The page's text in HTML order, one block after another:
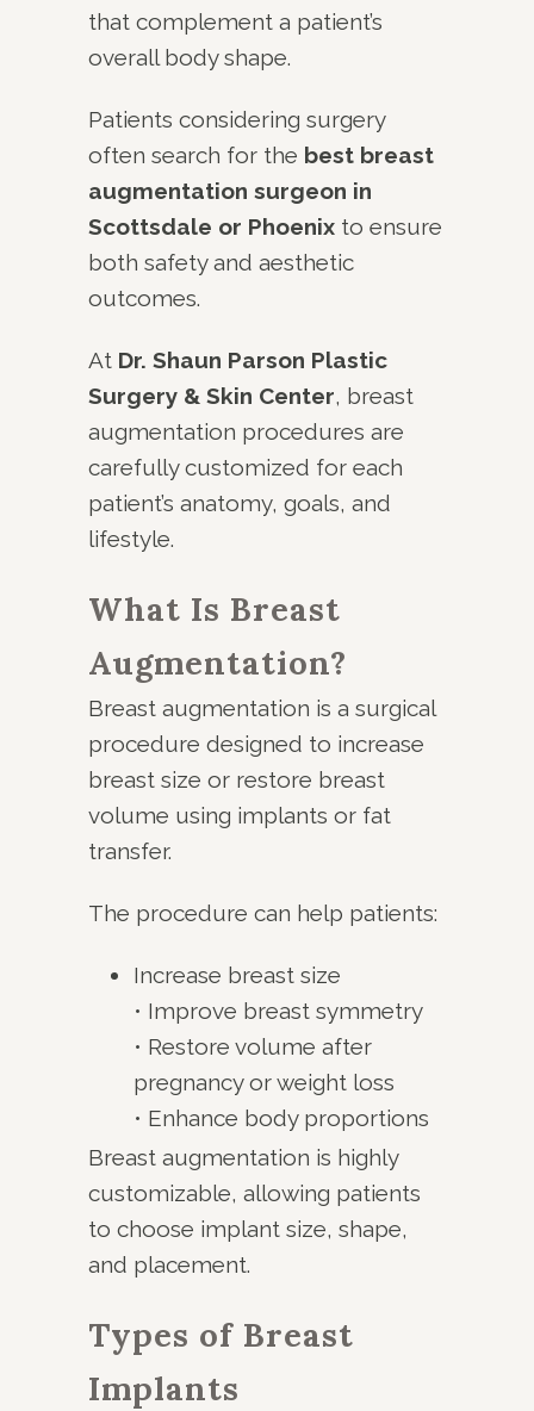
that complement a patient’s
overall body shape.
Patients considering surgery
often search for the best breast
augmentation surgeon in
Scottsdale or Phoenix to ensure
both safety and aesthetic
outcomes.
At Dr. Shaun Parson Plastic
Surgery & Skin Center, breast
augmentation procedures are
carefully customized for each
patient’s anatomy, goals, and
lifestyle.
What Is Breast
Augmentation?
Breast augmentation is a surgical
procedure designed to increase
breast size or restore breast
volume using implants or fat
transfer.
The procedure can help patients:
Increase breast size
• Improve breast symmetry
• Restore volume after
pregnancy or weight loss
• Enhance body proportions
Breast augmentation is highly
customizable, allowing patients
to choose implant size, shape,
and placement.
Types of Breast
Implants